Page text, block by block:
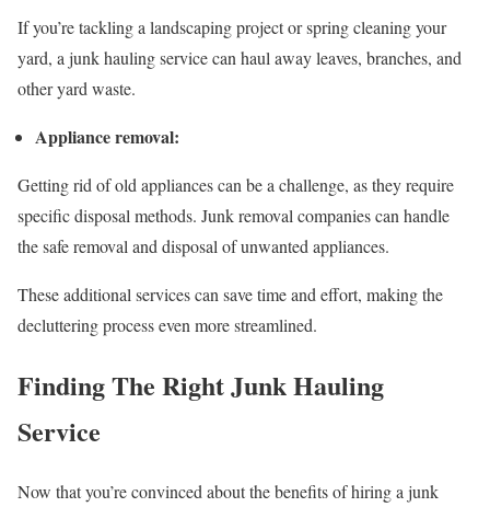
If you’re tackling a landscaping project or spring cleaning your
yard, a junk hauling service can haul away leaves, branches, and
other yard waste.
Appliance removal:
Getting rid of old appliances can be a challenge, as they require
specific disposal methods. Junk removal companies can handle
the safe removal and disposal of unwanted appliances.
These additional services can save time and effort, making the
decluttering process even more streamlined.
Finding The Right Junk Hauling
Service
Now that you’re convinced about the benefits of hiring a junk